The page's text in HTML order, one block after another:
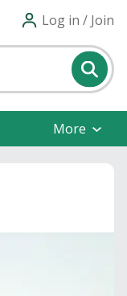
Log in / Join
More